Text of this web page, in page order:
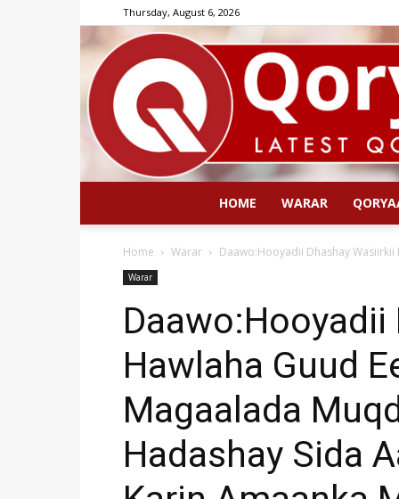
Thursday, August 6, 2026
HOME WARAR
Home Warar Daawo:Hooyadii Dhashay Wasiirkii
Warar
Daawo:Hooyadii
Hawlaha Guud
Magaalada
Hadashay Sida